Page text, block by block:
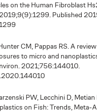
on the Human Fibroblast
Published
CM, Pappas RS. A
to micro and
2021;756:144010.
PW, Lecchini D,
on Fish: Trends, Meta-